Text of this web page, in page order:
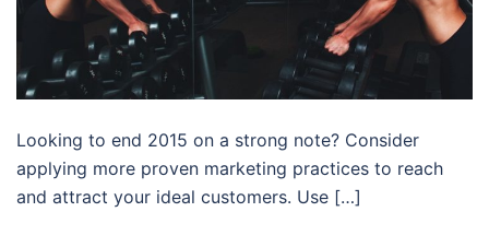
Looking to end 2015 on a strong note? Consider
applying more proven marketing practices to reach
and attract your ideal customers. Use […]